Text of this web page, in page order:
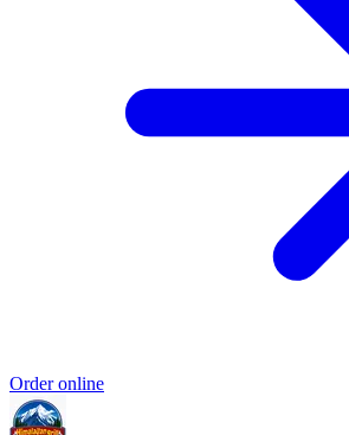
Order online